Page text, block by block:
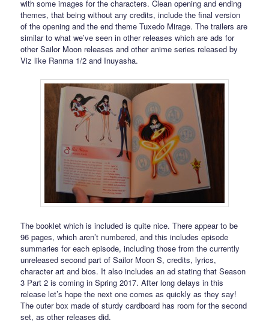
with some images for the characters. Clean opening and ending
themes, that being without any credits, include the final version
of the opening and the end theme Tuxedo Mirage. The trailers are
similar to what we’ve seen in other releases which are ads for
other Sailor Moon releases and other anime series released by
Viz like Ranma 1/2 and Inuyasha.
The booklet which is included is quite nice. There appear to be
96 pages, which aren’t numbered, and this includes episode
summaries for each episode, including those from the currently
unreleased second part of Sailor Moon S, credits, lyrics,
character art and bios. It also includes an ad stating that Season
3 Part 2 is coming in Spring 2017. After long delays in this
release let’s hope the next one comes as quickly as they say!
The outer box made of sturdy cardboard has room for the second
set, as other releases did.